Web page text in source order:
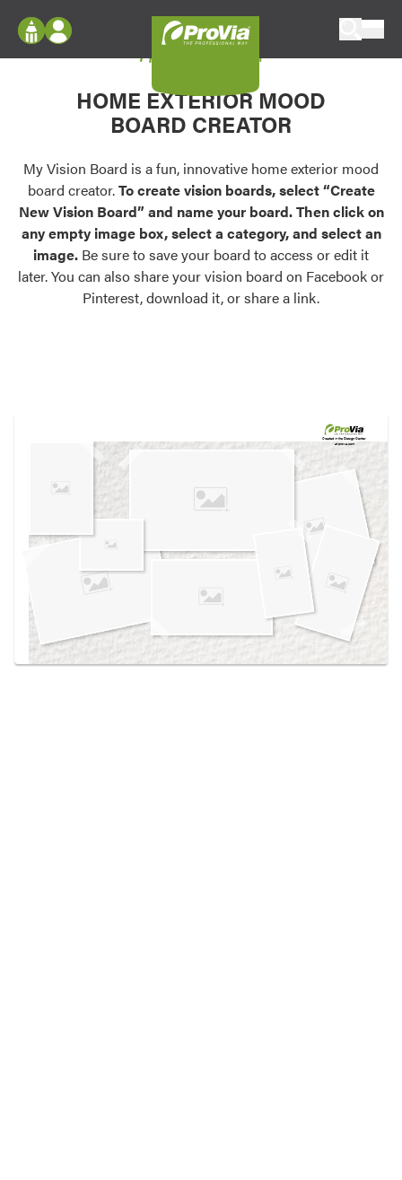
Configure doors and windows, or visualize
your home in 2D or 3D with ProVia products.
Palettes & Colors
Find pre-selected exterior color palettes and
exterior color inspiration.
Trending
Browse some of our most popular door,
own vision boards.
Log In
Register
My Vision Boards
Register Using Your entryLINK Credentials
My Vision Board
HOME EXTERIOR MOOD
BOARD CREATOR
My Vision Board is a fun, innovative home exterior mood
board creator.To create vision boards, select “Create
New Vision Board” and name your board. Then click on
any empty image box, select a category, and select an
image. Be sure to save your board to access or edit it
later. You can also share your vision board on Facebook or
Pinterest, download it, or share a link.
Created in theDesign Center
at provia.com